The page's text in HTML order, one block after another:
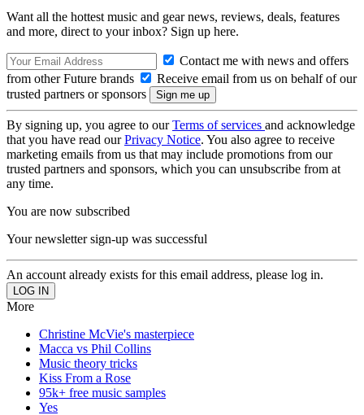
Want all the hottest music and gear news, reviews, deals, features
and more, direct to your inbox? Sign up here.
Contact me with news and offers
from other Future brands
Receive email from us on behalf of our
trusted partners or sponsors
By signing up, you agree to ourTerms of services and acknowledge
that you have read ourPrivacy Notice. You also agree to receive
marketing emails from us that may include promotions from our
trusted partners and sponsors, which you can unsubscribe from at
any time.
You are now subscribed
Your newsletter sign-up was successful
An account already exists for this email address, please log in.
More
Christine McVie's masterpiece
Macca vs Phil Collins
Music theory tricks
Kiss From a Rose
95k+ free music samples
Yes